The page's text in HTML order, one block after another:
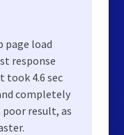
page load
response
took 4.6 sec
completely
poor result, as